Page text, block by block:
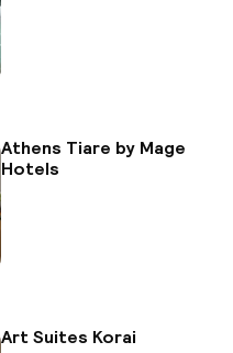
Athens Tiare by Mage
Hotels
Art Suites Korai